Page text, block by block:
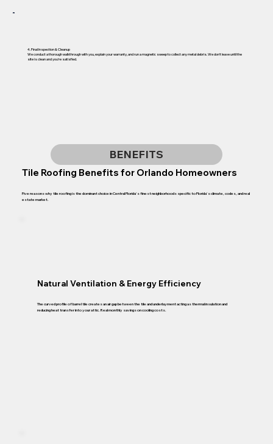
4. Final Inspection & Cleanup
We conduct a thorough walkthrough with you, explain your warranty, and run a magnetic sweep to collect any metal debris. We don't leave until the
site is clean and you're satisfied.
BENEFITS
Tile Roofing Benefits for Orlando Homeowners
Five reasons why tile roofing is the dominant choice in Central Florida's finest neighborhoods specific to Florida's climate, codes, and real
estate market.
Natural Ventilation & Energy Efficiency
The curved profile of barrel tile creates an air gap between the tile and underlayment acting as thermal insulation and
reducing heat transfer into your attic. Real monthly savings on cooling costs.